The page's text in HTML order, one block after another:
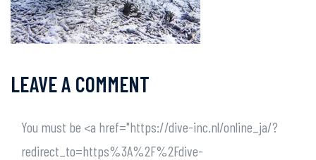
LEAVE A COMMENT
You must be <a href="https://dive-inc.nl/online_ja/?
redirect_to=https%3A%2F%2Fdive-